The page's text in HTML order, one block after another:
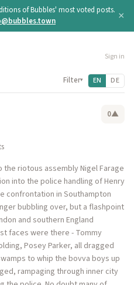
of Bubbles' most voted posts. ×
Sign in
Filter▾ EN DE
0▲
riotous assembly Nigel Farage
into the police handling of Henry
confrontation in Southampton
bubbling over, but a flashpoint
and southern England
faces were there - Tommy
Posey Parker, all dragged
to whip the bovva boys up
rampaging through inner city